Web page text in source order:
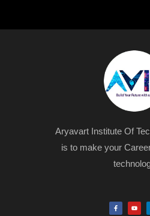
Aryavart Institute Of
is to make your
F
a
Y
o